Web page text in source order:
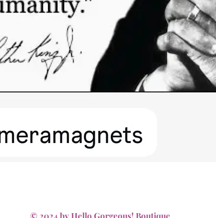
© 2024 by Hello Gorgeous! Boutique